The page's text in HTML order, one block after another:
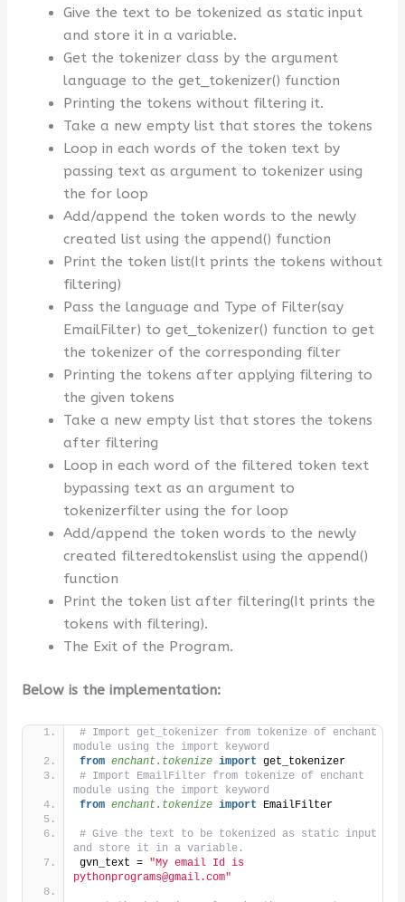
Give the text to be tokenized as static input
and store it in a variable.
Get the tokenizer class by the argument
language to the get_tokenizer() function
Printing the tokens without filtering it.
Take a new empty list that stores the tokens
Loop in each words of the token text by
passing text as argument to tokenizer using
the for loop
Add/append the token words to the newly
created list using the append() function
Print the token list(It prints the tokens without
filtering)
Pass the language and Type of Filter(say
EmailFilter) to get_tokenizer() function to get
the tokenizer of the corresponding filter
Printing the tokens after applying filtering to
the given tokens
Take a new empty list that stores the tokens
after filtering
Loop in each word of the filtered token text
bypassing text as an argument to
tokenizerfilter using the for loop
Add/append the token words to the newly
created filteredtokenslist using the append()
function
Print the token list after filtering(It prints the
tokens with filtering).
The Exit of the Program.
Below is the implementation:
# Import get_tokenizer from tokenize of enchant
module using the import keyword
from enchant.tokenize import get_tokenizer
# Import EmailFilter from tokenize of enchant
module using the import keyword
from enchant.tokenize import EmailFilter
# Give the text to be tokenized as static input
and store it in a variable.
gvn_text = "My email Id is
pythonprograms@gmail.com"